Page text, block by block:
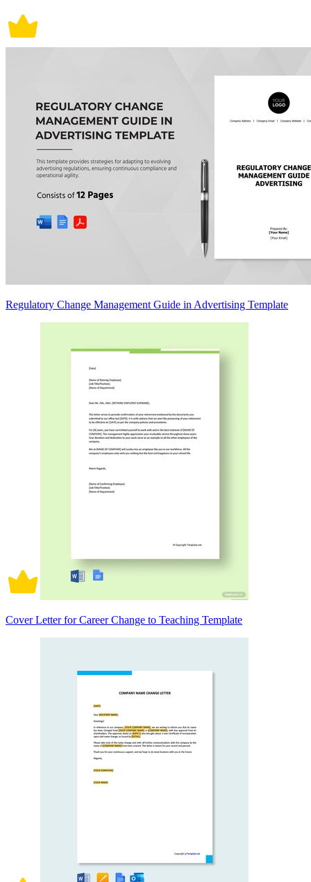
Regulatory Change Management Guide in Advertising Template
Cover Letter for Career Change to Teaching Template